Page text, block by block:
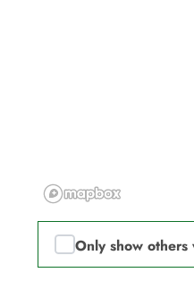
Only show others